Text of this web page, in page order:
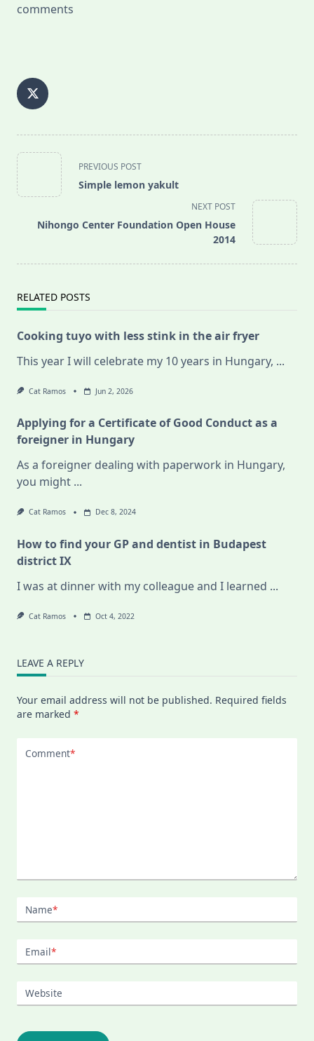
comments
<span
class="nav-
subtitle
reader-
PREVIOUS POST
Simple lemon yakult
NEXT POST
Nihongo Center Foundation Open House
2014
RELATED POSTS
Cooking tuyo with less stink in the air fryer
This year I will celebrate my 10 years in Hungary, ...
Cat Ramos Jun 2, 2026
Applying for a Certificate of Good Conduct as a
foreigner in Hungary
As a foreigner dealing with paperwork in Hungary,
you might ...
Cat Ramos Dec 8, 2024
How to find your GP and dentist in Budapest
district IX
I was at dinner with my colleague and I learned ...
Cat Ramos Oct 4, 2022
LEAVE A REPLY
Your email address will not be published. Required fields
are marked *
Comment*
Name*
Email*
Website